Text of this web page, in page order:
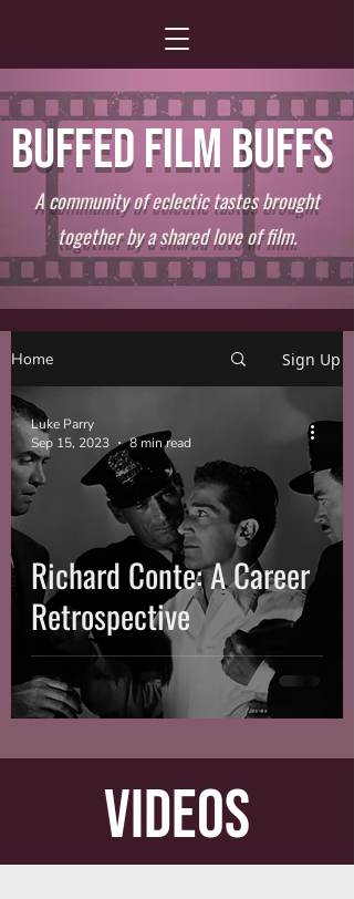
BUFFED FILM BUFFS
A community of eclectic tastes brought
together by a shared love of film.
Home Sign Up
Richard Conte: A Career
Retrospective
Luke Parry
Sep 15, 2023
8 min read
videos